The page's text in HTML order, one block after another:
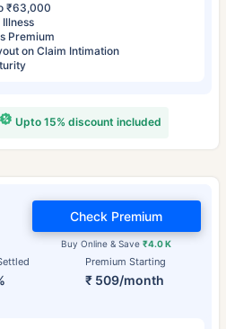
₹63,000
Premium
on Claim Intimation
Upto 15% discount included
Premium Starting
₹ 509/month
Buy Online & Save₹4.0 K
Check Premium